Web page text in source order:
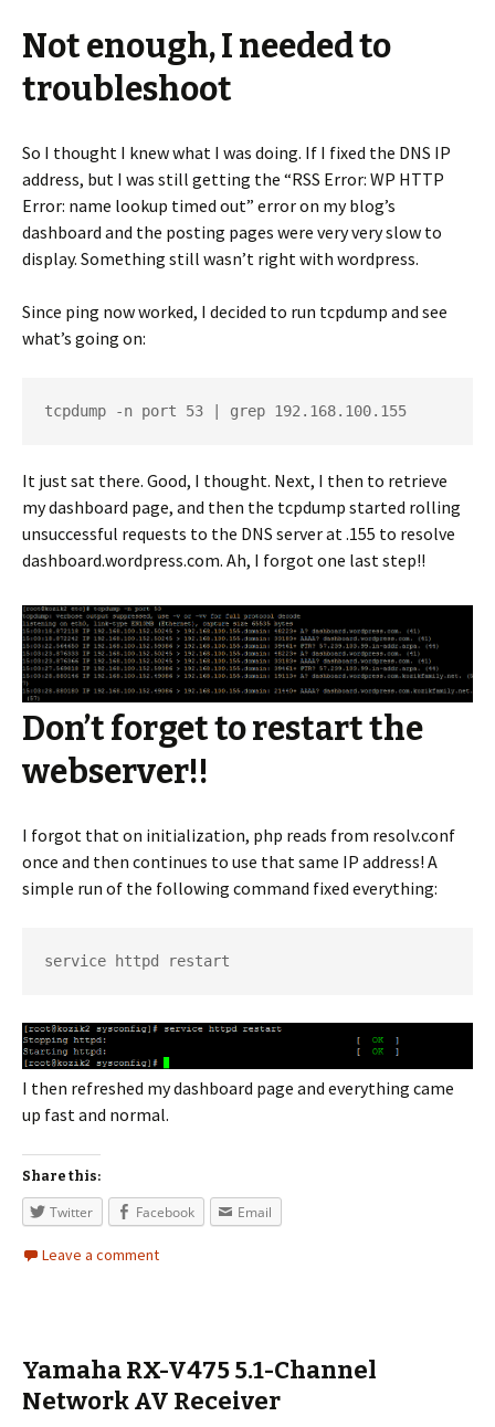
Not enough, I needed to
troubleshoot
So I thought I knew what I was doing. If I fixed the DNS IP
address, but I was still getting the “RSS Error: WP HTTP
Error: name lookup timed out” error on my blog’s
dashboard and the posting pages were very very slow to
display. Something still wasn’t right with wordpress.
Since ping now worked, I decided to run tcpdump and see
what’s going on:
tcpdump -n port 53 | grep 192.168.100.155
It just sat there. Good, I thought. Next, I then to retrieve
my dashboard page, and then the tcpdump started rolling
unsuccessful requests to the DNS server at .155 to resolve
dashboard.wordpress.com. Ah, I forgot one last step!!
Don’t forget to restart the
webserver!!
I forgot that on initialization, php reads from resolv.conf
once and then continues to use that same IP address! A
simple run of the following command fixed everything:
service httpd restart
I then refreshed my dashboard page and everything came
up fast and normal.
Share this:
Twitter Facebook Email
Leave a comment
Yamaha RX-V475 5.1-Channel
Network AV Receiver